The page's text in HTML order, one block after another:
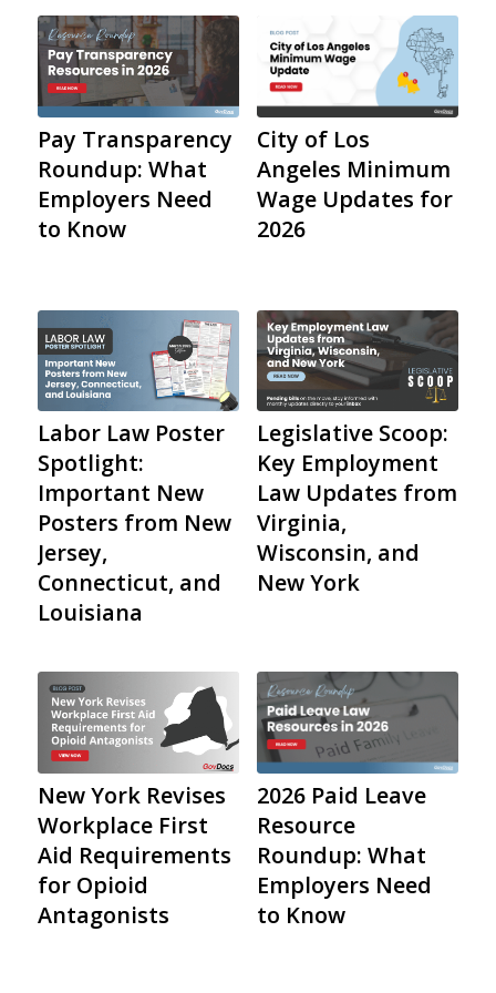
Pay Transparency
Roundup: What
Employers Need
to Know
City of Los
Angeles Minimum
Wage Updates for
2026
Labor Law Poster
Spotlight:
Important New
Posters from New
Jersey,
Connecticut, and
Louisiana
Legislative Scoop:
Key Employment
Law Updates from
Virginia,
Wisconsin, and
New York
New York Revises
Workplace First
Aid Requirements
for Opioid
Antagonists
2026 Paid Leave
Resource
Roundup: What
Employers Need
to Know